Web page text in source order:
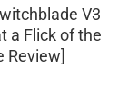
V3
a Flick of the
Review]